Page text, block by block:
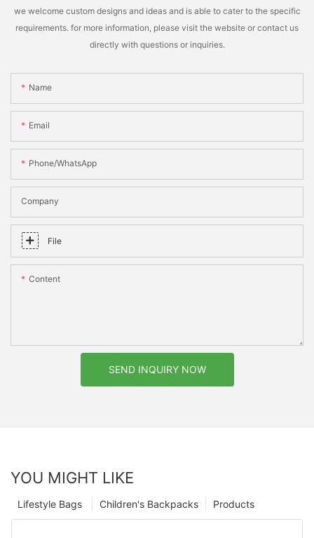
we welcome custom designs and ideas and is able to cater to the specific
requirements. for more information, please visit the website or contact us
directly with questions or inquiries.
Name
Email
Phone/whatsApp
Company
File
Content
SEND INQUIRY NOW
YOU MIGHT LIKE
Products
Children's Backpacks
Lifestyle Bags